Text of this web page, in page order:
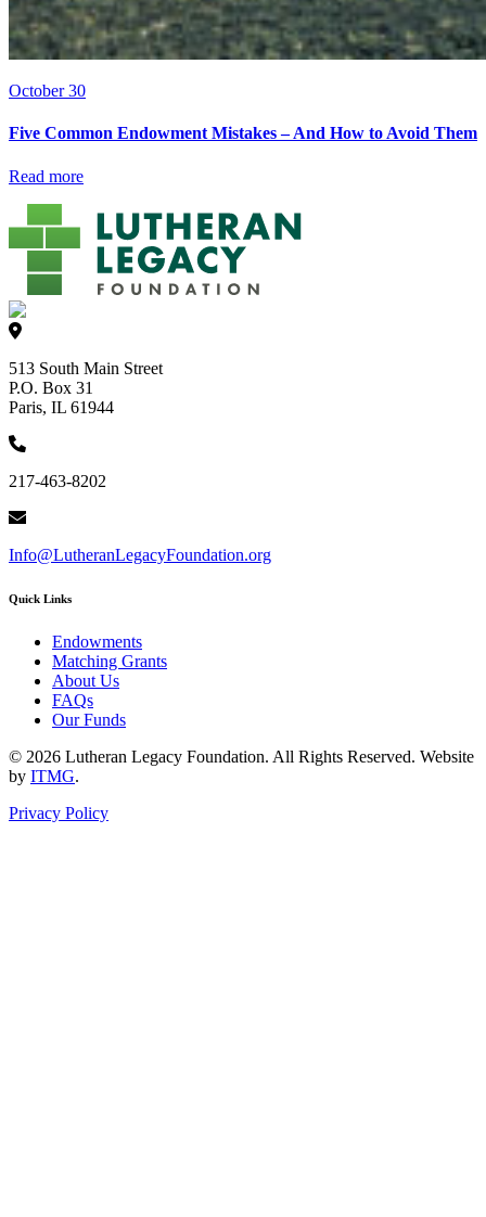
October 30
Five Common Endowment Mistakes – And How to Avoid Them
Read more
513 South Main Street
P.O. Box 31
Paris, IL 61944
217-463-8202
Info@LutheranLegacyFoundation.org
Quick Links
Endowments
Matching Grants
About Us
FAQs
Our Funds
© 2026 Lutheran Legacy Foundation. All Rights Reserved. Website
by ITMG.
Privacy Policy